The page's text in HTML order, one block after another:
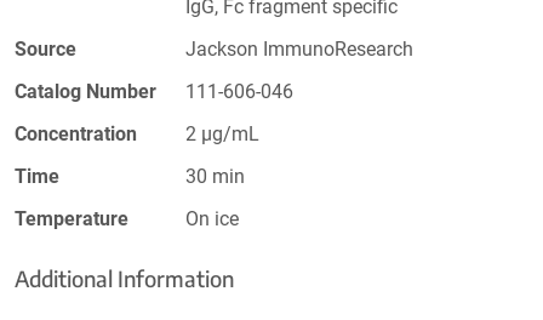
IgG, Fc fragment specific
Source
Jackson ImmunoResearch
Catalog Number
111-606-046
Concentration
2 µg/mL
Time
30 min
Temperature
On ice
Additional Information